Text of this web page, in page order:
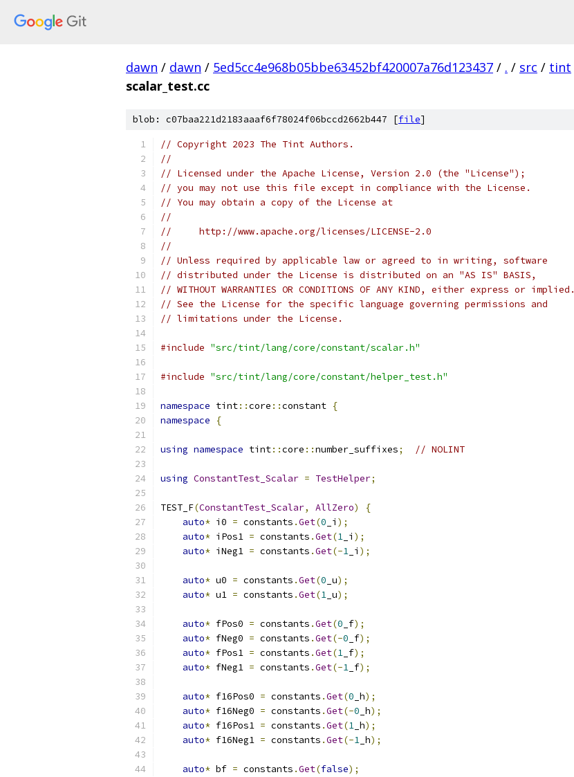
dawn / dawn / 5ed5cc4e968b05bbe63452bf420007a76d123437 / . / src / tint
scalar_test.cc
blob: c07baa221d2183aaaf6f78024f06bccd2662b447 [file]
// Copyright 2023 The Tint Authors.
//
// Licensed under the Apache License, Version 2.0 (the "License");
// you may not use this file except in compliance with the License.
// You may obtain a copy of the License at
//
//     http://www.apache.org/licenses/LICENSE-2.0
//
// Unless required by applicable law or agreed to in writing, software
// distributed under the License is distributed on an "AS IS" BASIS,
// WITHOUT WARRANTIES OR CONDITIONS OF ANY KIND, either express or implied.
// See the License for the specific language governing permissions and
// limitations under the License.
#include "src/tint/lang/core/constant/scalar.h"
#include "src/tint/lang/core/constant/helper_test.h"
namespace tint::core ::constant {
namespace
{
using namespace tint::core ::number_suffixes; // NOLINT
using ConstantTest_Scalar = TestHelper;
TEST_F(ConstantTest_Scalar, AllZero)
{
auto* i0 = constants .Get(0 _i );
auto* iPos1 = constants .Get(1 _i );
auto* iNeg1 = constants .Get(-1 _i );
auto* u0 = constants .Get(0 _u);
auto* u1 = constants .Get(1 _u);
auto* fPos0 = constants .Get(0 _f);
auto* fNeg0 = constants .Get(-0 _f);
auto* fPos1 = constants .Get(1 _f);
auto* fNeg1 = constants .Get(-1 _f);
auto* f16Pos0 = constants .Get(0 _h);
auto* f16Neg0 = constants .Get(-0 _h);
auto* f16Pos1 = constants .Get(1 _h);
auto* f16Neg1 = constants .Get(-1 _h);
auto* bf = constants .Get(false);